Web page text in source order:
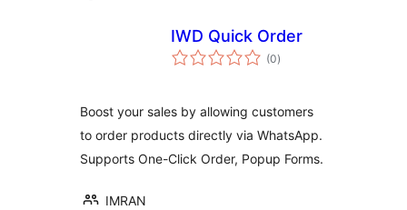
IWD Quick Order
(0total
ratings
)
Boost your sales by allowing customers
to order products directly via WhatsApp.
Supports One-Click Order, Popup Forms.
IMRAN